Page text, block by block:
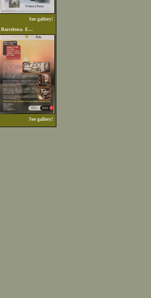
See gallery!
Barcelona. E...
See gallery!